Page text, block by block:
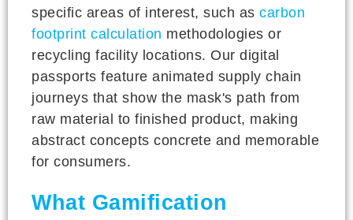
specific areas of interest, such as carbon
footprint calculation methodologies or
recycling facility locations. Our digital
passports feature animated supply chain
journeys that show the mask's path from
raw material to finished product, making
abstract concepts concrete and memorable
for consumers.
What Gamification